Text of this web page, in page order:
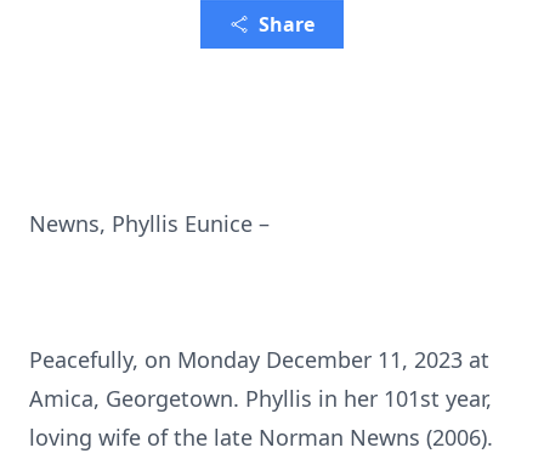
Share
Newns, Phyllis Eunice –
Peacefully, on Monday December 11, 2023 at
Amica, Georgetown. Phyllis in her 101st year,
loving wife of the late Norman Newns (2006).